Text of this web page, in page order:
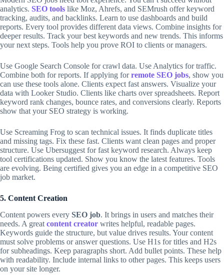
analytics. SEO tools like Moz, Ahrefs, and SEMrush offer keyword
tracking, audits, and backlinks. Learn to use dashboards and build
reports. Every tool provides different data views. Combine insights for
deeper results. Track your best keywords and new trends. This informs
your next steps. Tools help you prove ROI to clients or managers.
Use Google Search Console for crawl data. Use Analytics for traffic.
Combine both for reports. If applying forremote SEO jobs, show you
can use these tools alone. Clients expect fast answers. Visualize your
data with Looker Studio. Clients like charts over spreadsheets. Report
keyword rank changes, bounce rates, and conversions clearly. Reports
show that your SEO strategy is working.
Use Screaming Frog to scan technical issues. It finds duplicate titles
and missing tags. Fix these fast. Clients want clean pages and proper
structure. Use Ubersuggest for fast keyword research. Always keep
tool certifications updated. Show you know the latest features. Tools
are evolving. Being certified gives you an edge in a competitive SEO
job market.
5. Content Creation
Content powers every SEO job. It brings in users and matches their
needs. A great content creator writes helpful, readable pages.
Keywords guide the structure, but value drives results. Your content
must solve problems or answer questions. Use H1s for titles and H2s
for subheadings. Keep paragraphs short. Add bullet points. These help
with readability. Include internal links to other pages. This keeps users
on your site longer.